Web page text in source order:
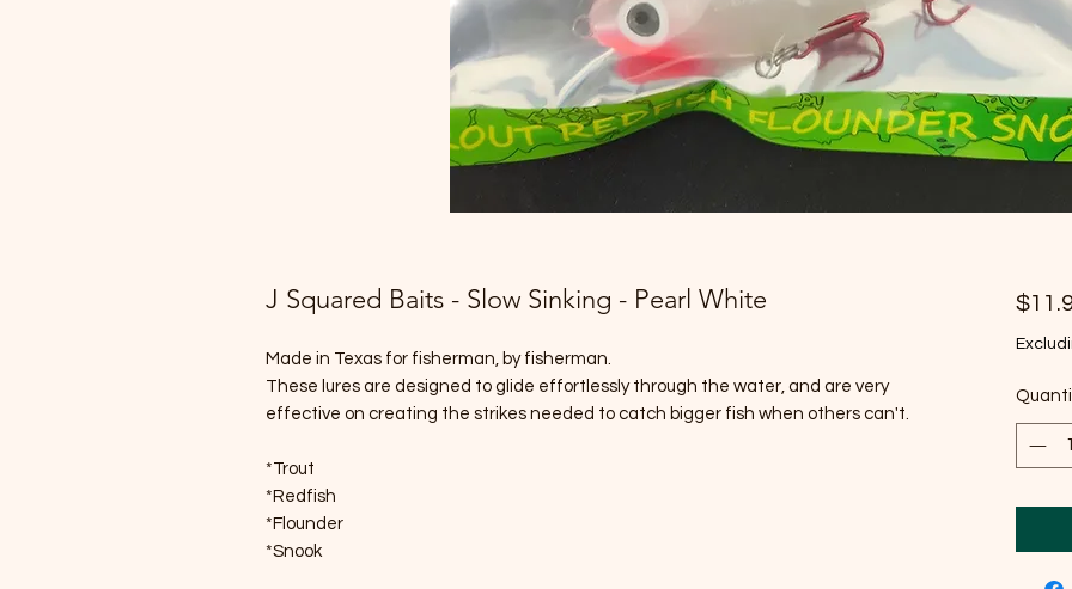
J Squared Baits - Slow Sinking - Pearl White
Made in Texas for fisherman, by fisherman.
These lures are designed to glide effortlessly through the water, and are very
effective on creating the strikes needed to catch bigger fish when others can't.
*Trout
*Redfish
*Flounder
*Snook